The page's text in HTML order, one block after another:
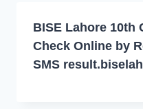
BISE Lahore 10th
Check Online by
SMS